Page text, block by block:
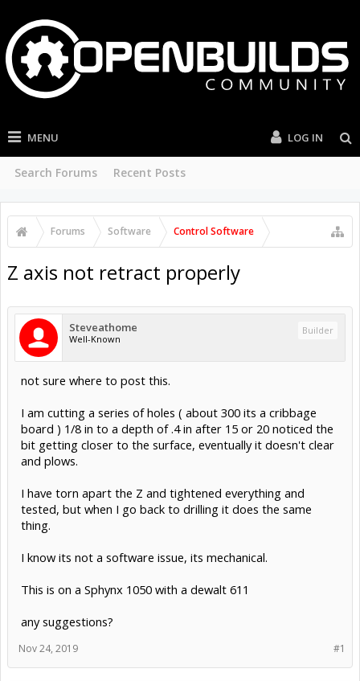
MENU
Search Forums Recent Posts
LOG IN
Forums Software Control Software
Z axis not retract properly
Steveathome
Well-Known
Builder
not sure where to post this.
I am cutting a series of holes ( about 300 its a cribbage
board ) 1/8 in to a depth of .4 in after 15 or 20 noticed the
bit getting closer to the surface, eventually it doesn't clear
and plows.
I have torn apart the Z and tightened everything and
tested, but when I go back to drilling it does the same
thing.
I know its not a software issue, its mechanical.
This is on a Sphynx 1050 with a dewalt 611
any suggestions?
#1
Nov 24, 2019